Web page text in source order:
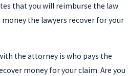
that you will reimburse the law
the lawyers recover for your
the attorney is who pays the
money for your claim. Are you